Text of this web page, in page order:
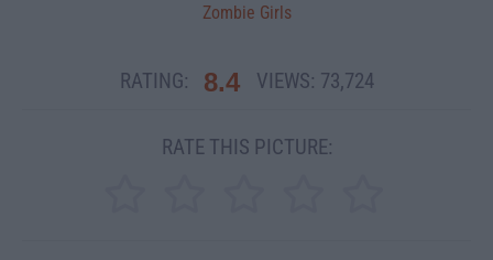
Zombie Girls
RATING: 8.4 VIEWS: 73,724
RATE THIS PICTURE: